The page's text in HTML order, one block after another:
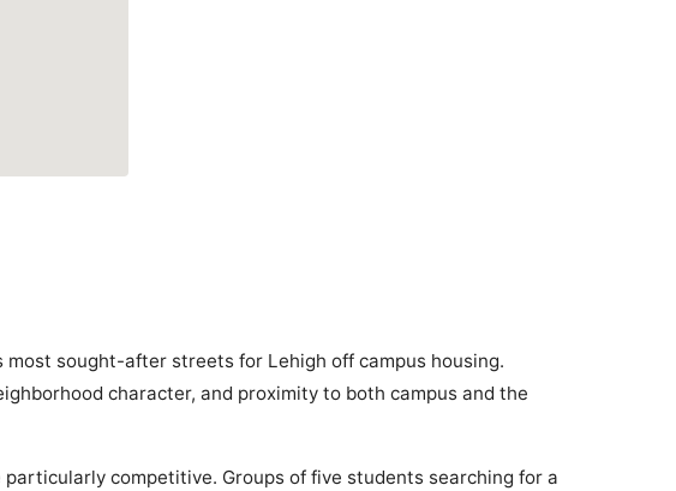
sought-after streets for Lehigh off campus housing.
character, and proximity to both campus and the
competitive. Groups of five students searching for a